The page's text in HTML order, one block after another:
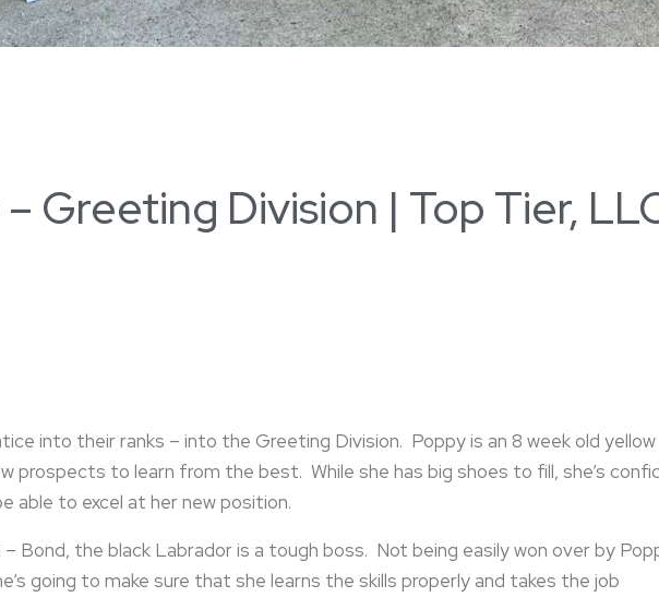
Greeting Division | Top Tier,
into their ranks – into the Greeting Division. Poppy is an 8 week old yellow
prospects to learn from the best. While she has big shoes to fill, she’s
able to excel at her new position.
Bond, the black Labrador is a tough boss. Not being easily won over by
going to make sure that she learns the skills properly and takes the job